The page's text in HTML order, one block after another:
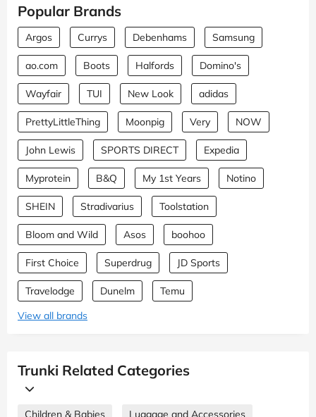
Popular Brands
Argos Currys Debenhams Samsung
ao.com Boots Halfords Domino's
Wayfair TUI New Look adidas
PrettyLittleThing Moonpig Very NOW
John Lewis SPORTS DIRECT Expedia
Myprotein B&Q My 1st Years Notino
SHEIN Stradivarius Toolstation
Bloom and Wild Asos boohoo
First Choice Superdrug JD Sports
Travelodge Dunelm
Temu
View all brands
Trunki Related Categories
Children & Babies Luggage and Accessories